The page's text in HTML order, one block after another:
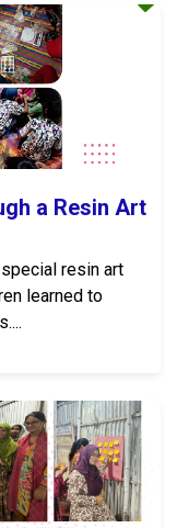
Art Workshop
a Resin Art
resin art
learned to
Program